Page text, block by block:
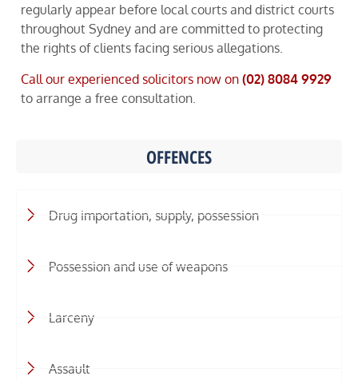
regularly appear before local courts and district courts
throughout Sydney and are committed to protecting
the rights of clients facing serious allegations.
Call our experienced solicitors now on (02) 8084 9929
to arrange a free consultation.
OFFENCES
Drug importation, supply, possession
Possession and use of weapons
Larceny
Assault